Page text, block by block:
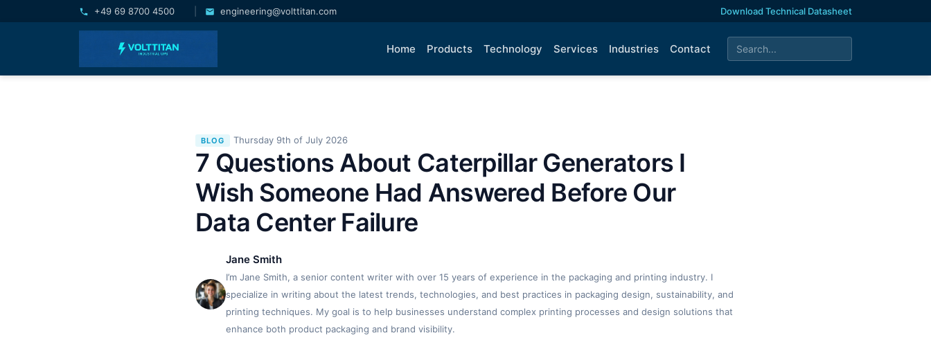
+49 69 8700 4500 engineering@volttitan.com Download Technical Datasheet
Home Products Technology Services Industries Contact
BLOG Thursday 9th of July 2026
7 Questions About Caterpillar Generators I
Wish Someone Had Answered Before Our
Data Center Failure
Jane Smith
I’m Jane Smith, a senior content writer with over 15 years of experience in the packaging and printing industry. I
specialize in writing about the latest trends, technologies, and best practices in packaging design, sustainability, and
printing techniques. My goal is to help businesses understand complex printing processes and design solutions that
enhance both product packaging and brand visibility.